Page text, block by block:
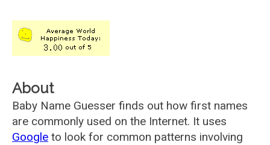
About
Baby Name Guesser finds out how first names
are commonly used on the Internet. It uses
Google to look for common patterns involving